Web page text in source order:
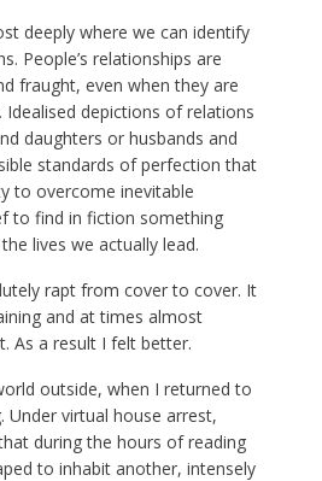
deeply where we can identify
People’s relationships are
fraught, even when they are
Idealised depictions of relations
daughters or husbands and
standards of perfection that
to overcome inevitable
to find in fiction something
lives we actually lead.
rapt from cover to cover. It
and at times almost
As a result I felt better.
outside, when I returned to
Under virtual house arrest,
during the hours of reading
to inhabit another, intensely